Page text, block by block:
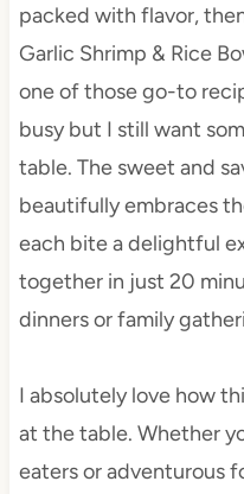
packed with flavor,
Garlic Shrimp & Rice
one of those go-to
busy but I still want
table. The sweet and
beautifully embraces
each bite a delightful
together in just 20
dinners or family
I absolutely love how
at the table. Whether
eaters or adventurous